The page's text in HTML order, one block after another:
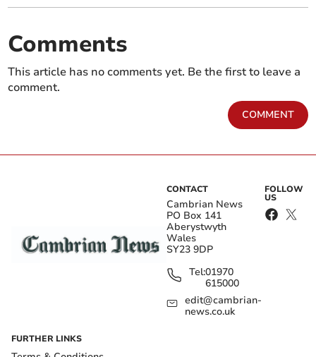
Comments
This article has no comments yet. Be the first to leave a
comment.
COMMENT
CONTACT
Cambrian News
PO Box 141
Aberystwyth
Wales
SY23 9DP
Tel:01970
615000
edit@cambrian-
news.co.uk
FOLLOW
US
FURTHER LINKS